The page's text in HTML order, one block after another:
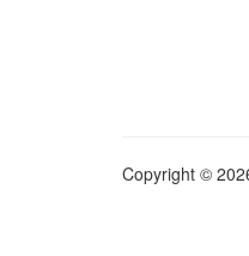
Copyright ©